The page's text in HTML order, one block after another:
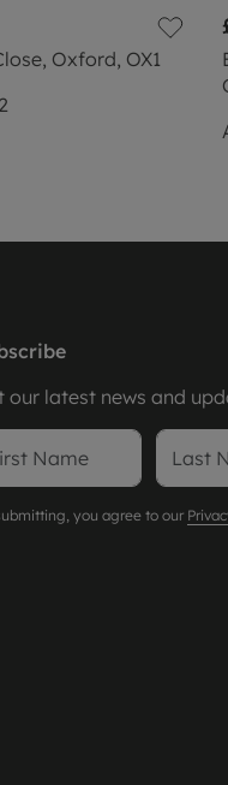
Oxford, OX1
2
our latest news and
you agree to our